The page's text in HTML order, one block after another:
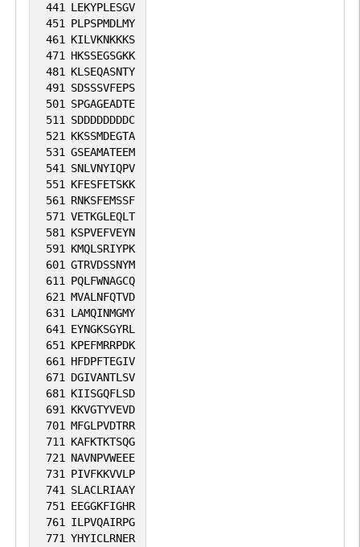
441 LEKYPLESGV
451 PLPSPMDLMY
461 KILVKNKKKS
471 HKSSEGSGKK
481 KLSEQASNTY
491 SDSSSVFEPS
501 SPGAGEADTE
511 SDDDDDDDDC
521 KKSSMDEGTA
531 GSEAMATEEM
541 SNLVNYIQPV
551 KFESFETSKK
561 RNKSFEMSSF
571 VETKGLEQLT
581 KSPVEFVEYN
591 KMQLSRIYPK
601 GTRVDSSNYM
611 PQLFWNAGCQ
621 MVALNFQTVD
631 LAMQINMGMY
641 EYNGKSGYRL
651 KPEFMRRPDK
661 HFDPFTEGIV
671 DGIVANTLSV
681 KIISGQFLSD
691 KKVGTYVEVD
701 MFGLPVDTRR
711 KAFKTKTSQG
721 NAVNPVWEEE
731 PIVFKKVVLP
741 SLACLRIAAY
751 EEGGKFIGHR
761 ILPVQAIRPG
771 YHYICLRNER